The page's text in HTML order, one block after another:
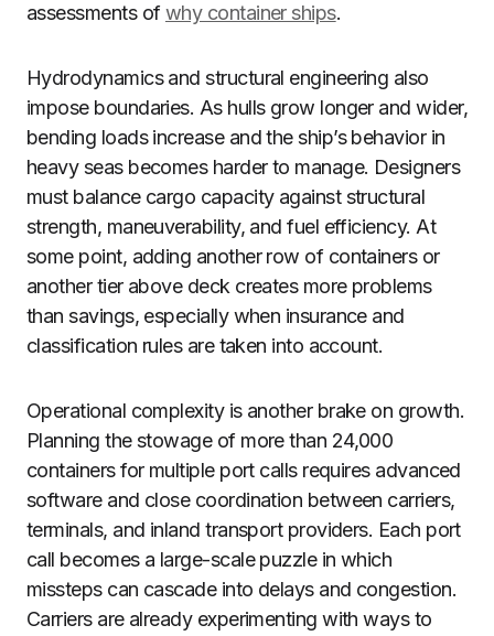
assessments ofwhy container ships.
Hydrodynamics and structural engineering also
impose boundaries. As hulls grow longer and wider,
bending loads increase and the ship’s behavior in
heavy seas becomes harder to manage. Designers
must balance cargo capacity against structural
strength, maneuverability, and fuel efficiency. At
some point, adding another row of containers or
another tier above deck creates more problems
than savings, especially when insurance and
classification rules are taken into account.
Operational complexity is another brake on growth.
Planning the stowage of more than 24,000
containers for multiple port calls requires advanced
software and close coordination between carriers,
terminals, and inland transport providers. Each port
call becomes a large-scale puzzle in which
missteps can cascade into delays and congestion.
Carriers are already experimenting with ways to